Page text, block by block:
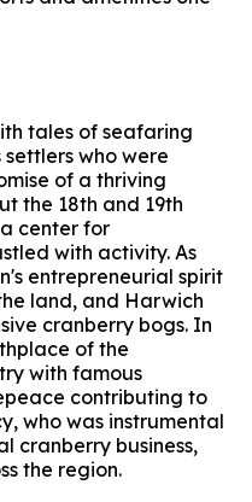
tales of seafaring
who were
of a thriving
the 18th and 19th
center for
with activity. As
entrepreneurial spirit
land, and Harwich
cranberry bogs. In
of the
with famous
contributing to
who was instrumental
cranberry business,
the region.